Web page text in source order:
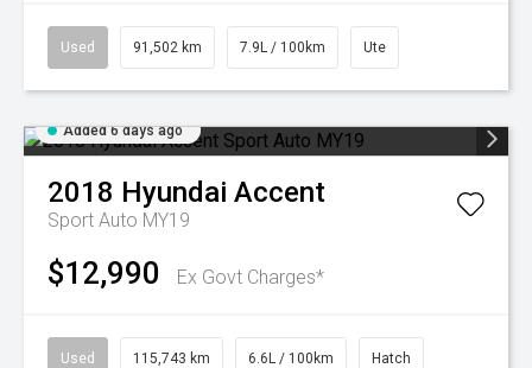
Used 91,502 km 7.9L / 100km Ute
Added 6 days ago
2018 Hyundai Accent
Sport Auto MY19
$12,990 Ex Govt Charges*
Used 115,743 km 6.6L / 100km Hatch